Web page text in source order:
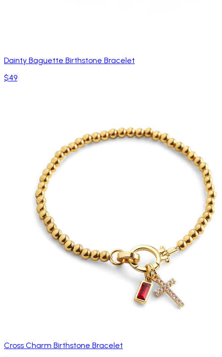
Dainty Baguette Birthstone Bracelet
$49
Cross Charm Birthstone Bracelet